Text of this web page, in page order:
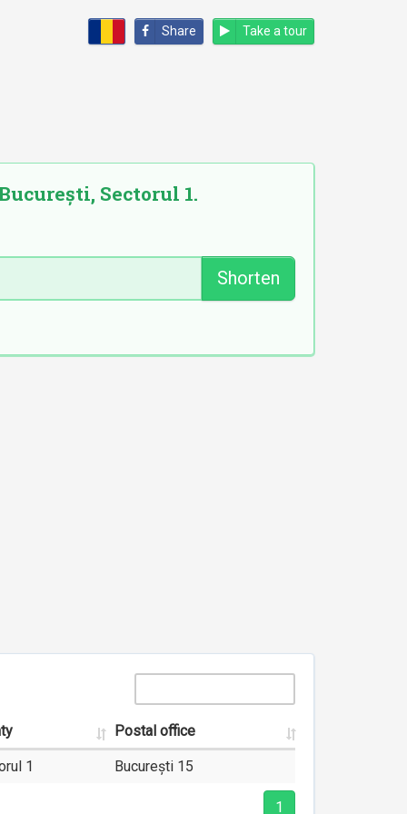
Share Take a tour
Sectorul 1.
Shorten
Postal office
1 București 15
1